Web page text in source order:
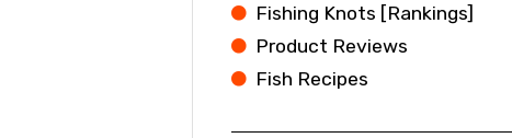
Fishing Knots [Rankings]
Product Reviews
Fish Recipes